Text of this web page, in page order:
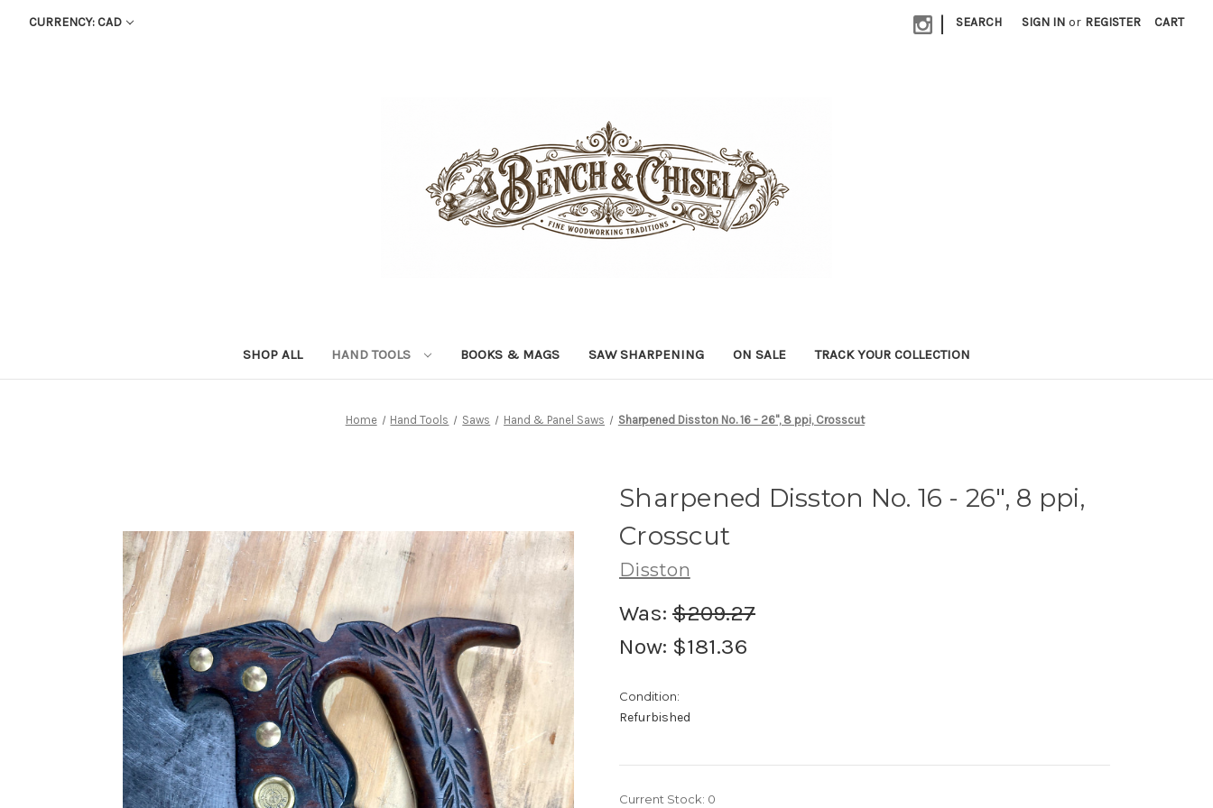
CURRENCY: CAD | SEARCH SIGN IN or REGISTER CART
SHOP ALL HAND TOOLS BOOKS & MAGS SAW SHARPENING ON SALE TRACK YOUR COLLECTION
Home Hand Tools Saws Hand & Panel Saws Sharpened Disston No. 16 - 26", 8 ppi, Crosscut
Sharpened Disston No. 16 - 26", 8 ppi,
Crosscut
Disston
Was: $209.27
Now: $181.36
Condition:
Refurbished
Current Stock: 0